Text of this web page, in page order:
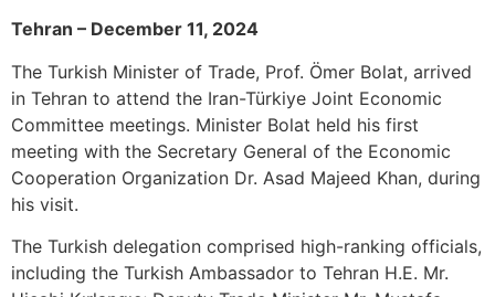
Tehran – December 11, 2024
The Turkish Minister of Trade, Prof. Ömer Bolat, arrived
in Tehran to attend the Iran-Türkiye Joint Economic
Committee meetings. Minister Bolat held his first
meeting with the Secretary General of the Economic
Cooperation Organization Dr. Asad Majeed Khan, during
his visit.
The Turkish delegation comprised high-ranking officials,
including the Turkish Ambassador to Tehran H.E. Mr.